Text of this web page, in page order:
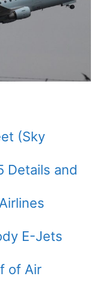
(Sky
Details and
E-Jets
of Air